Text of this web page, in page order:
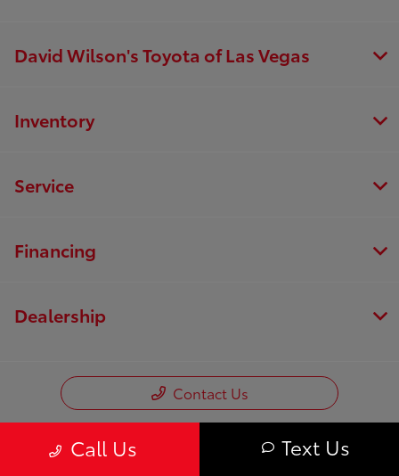
Call Us Text Us
David Wilson's Toyota of Las Vegas
Inventory
Service
Financing
Dealership
Contact Us